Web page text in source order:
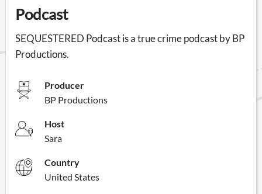
Podcast
SEQUESTERED Podcast is a true crime podcast by BP
Productions.
Producer
BP Productions
Host
Sara
Country
United States